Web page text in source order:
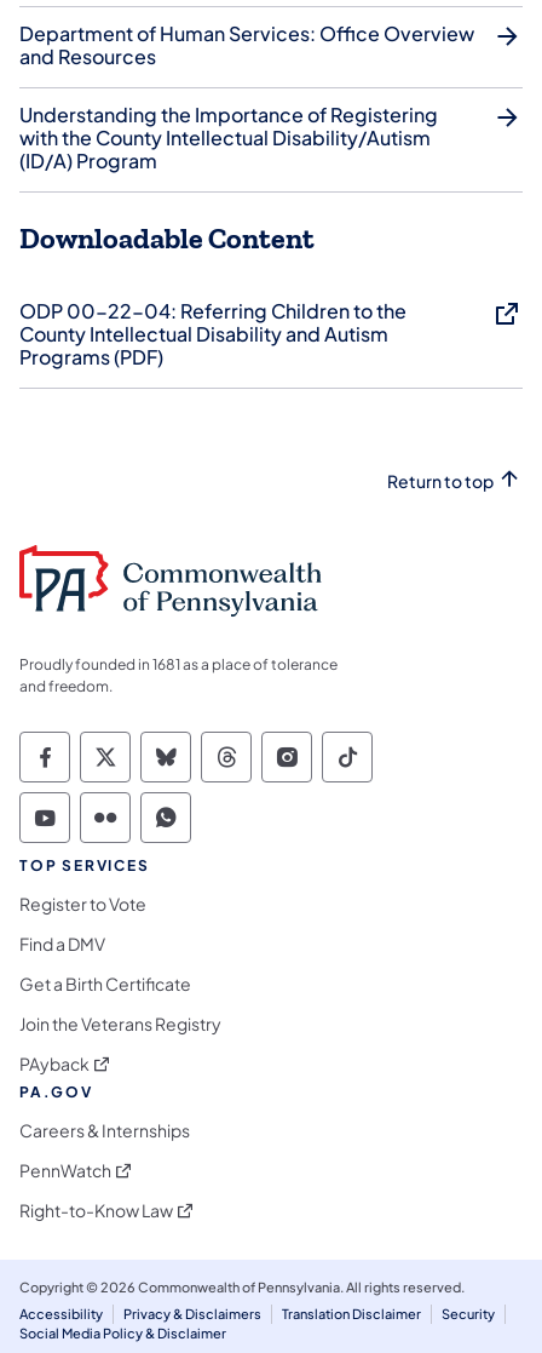
Department of Human Services: Office Overview
and Resources
Understanding the Importance of Registering
with the County Intellectual Disability/Autism
(ID/A) Program
Downloadable Content
ODP 00-22-04: ​Referring Children to the
County Intellectual Disability and Autism
Programs (PDF)
Return to top
Proudly founded in 1681 as a place of tolerance
and freedom.
Commonwealth of Pennsylvania Social
Commonwealth of Pennsylvania
Commonwealth of Pennsylvania
Commonwealth of
Commonwealth of
Commonwealth
Commonwealth of Pennsylvania Social
Commonwealth of Pennsylvania
Commonwealth of Pennsylvania
TOP SERVICES
Register to Vote
Find a DMV
Get a Birth Certificate
Join the Veterans Registry
PAyback (opens in a new tab)
PA.GOV
Careers & Internships
PennWatch (opens in a new tab)
Right-to-Know Law(opens in a new tab)
Copyright © 2026 Commonwealth of Pennsylvania. All rights reserved.
Accessibility
Privacy & Disclaimers Translation Disclaimer
Security
Social Media Policy & Disclaimer